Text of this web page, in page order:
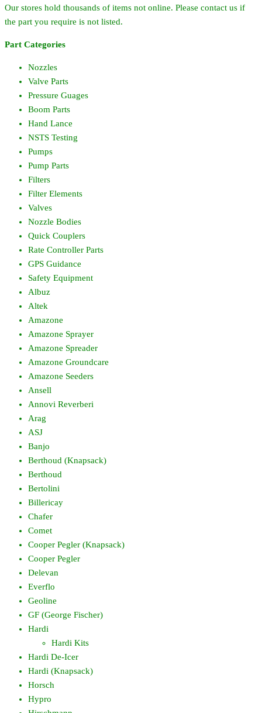
Degree
quantity
Our stores hold thousands of items not online. Please contact us if
the part you require is not listed.
Part Categories
Nozzles
Valve Parts
Pressure Guages
Boom Parts
Hand Lance
NSTS Testing
Pumps
Pump Parts
Filters
Filter Elements
Valves
Nozzle Bodies
Quick Couplers
Rate Controller Parts
GPS Guidance
Safety Equipment
Albuz
Altek
Amazone
Amazone Sprayer
Amazone Spreader
Amazone Groundcare
Amazone Seeders
Ansell
Annovi Reverberi
Arag
ASJ
Banjo
Berthoud (Knapsack)
Berthoud
Bertolini
Billericay
Chafer
Comet
Cooper Pegler (Knapsack)
Cooper Pegler
Delevan
Everflo
Geoline
GF (George Fischer)
Hardi
Hardi Kits
Hardi De-Icer
Hardi (Knapsack)
Horsch
Hypro